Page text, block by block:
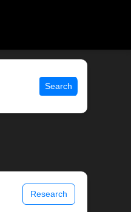
Search
Research